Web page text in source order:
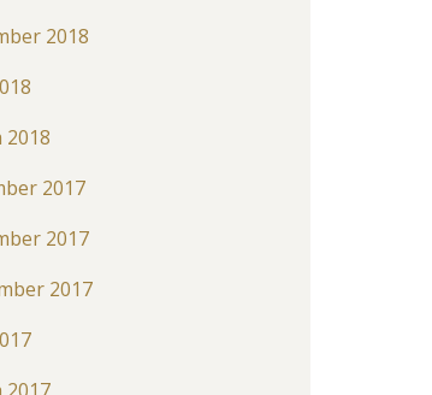
2018
2018
2017
2017
2017